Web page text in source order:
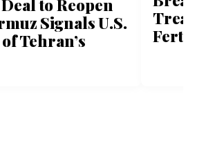
to Reopen
Signals U.S.
Tehran’s